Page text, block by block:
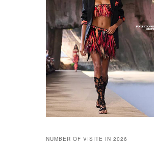
NUMBER OF VISITE IN 2026